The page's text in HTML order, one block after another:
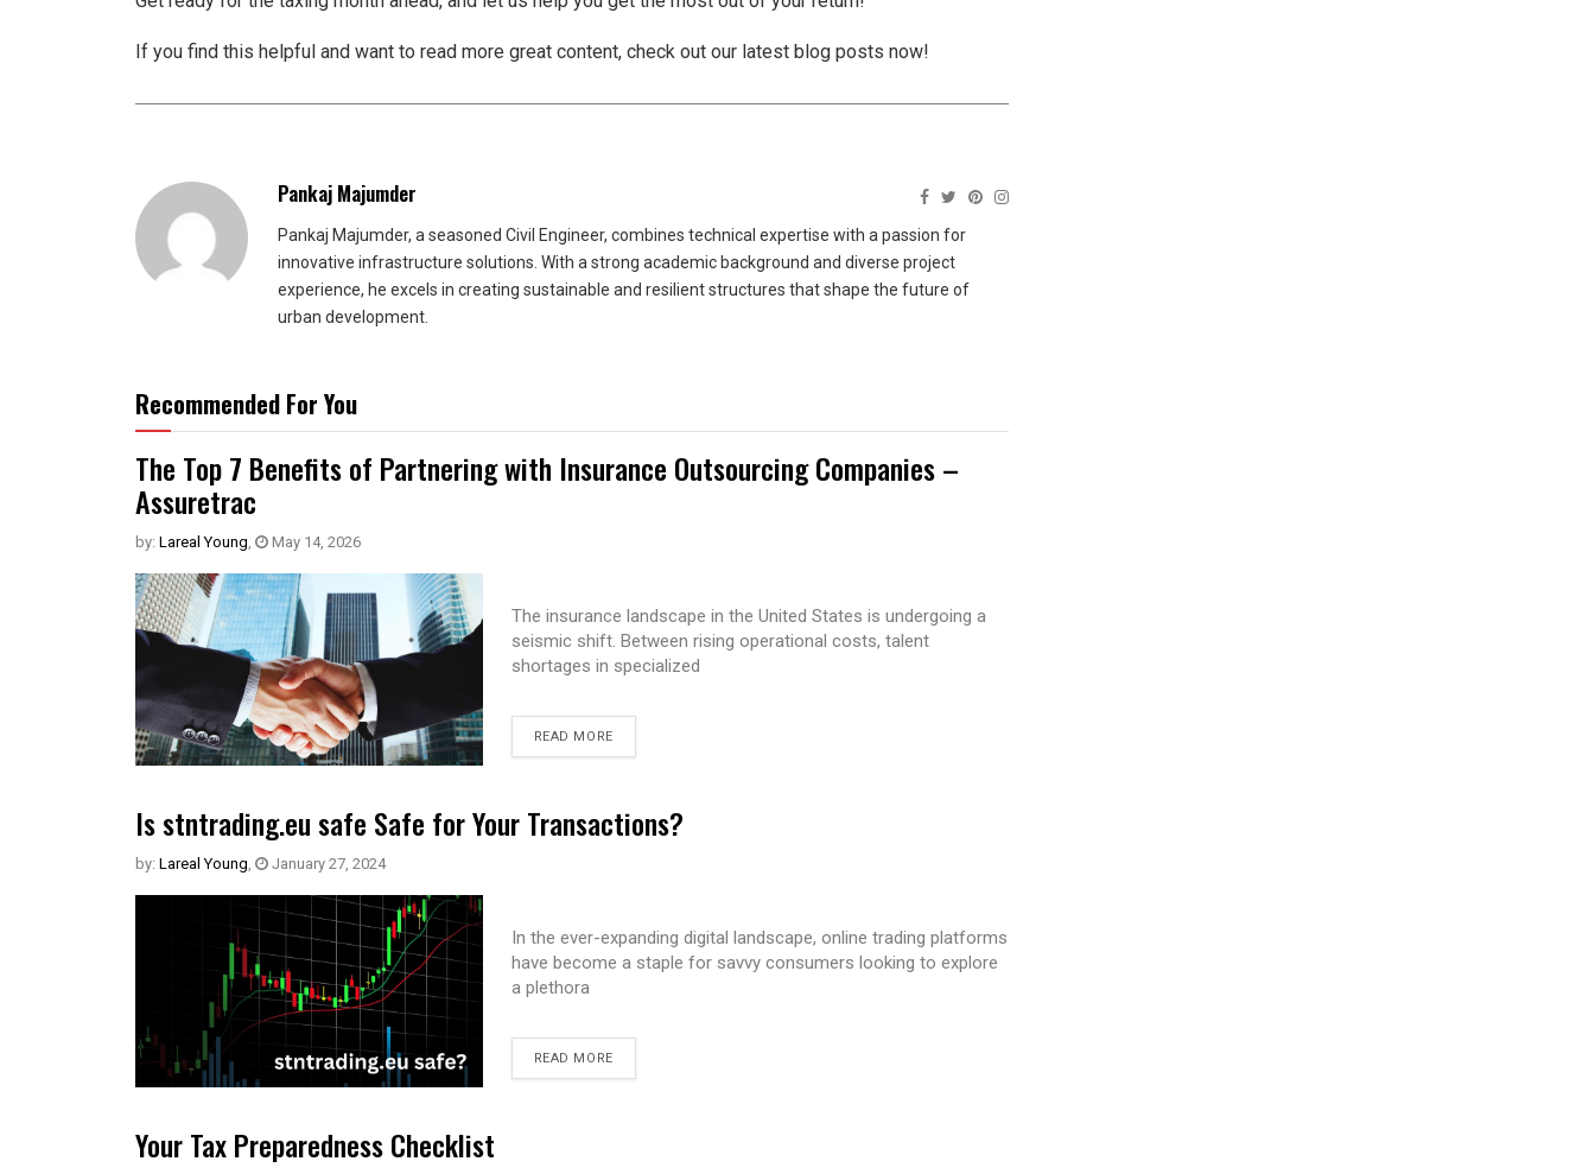
If you find this helpful and want to read more great content, check out our latest blog posts now!
Pankaj Majumder
Pankaj Majumder, a seasoned Civil Engineer, combines technical expertise with a passion for
innovative infrastructure solutions. With a strong academic background and diverse project
experience, he excels in creating sustainable and resilient structures that shape the future of
urban development.
Recommended For You
The Top 7 Benefits of Partnering with Insurance Outsourcing Companies –
Assuretrac
by: Lareal Young, May 14, 2026
The insurance landscape in the United States is undergoing a
seismic shift. Between rising operational costs, talent
shortages in specialized
READ MORE
Is stntrading.eu safe Safe for Your Transactions?
by: Lareal Young, January 27, 2024
In the ever-expanding digital landscape, online trading platforms
have become a staple for savvy consumers looking to explore
a plethora
READ MORE
Your Tax Preparedness Checklist